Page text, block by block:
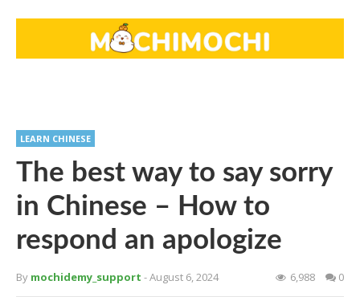
LEARN CHINESE
The best way to say sorry
in Chinese – How to
respond an apologize
By mochidemy_support - August 6, 2024 6,988 0